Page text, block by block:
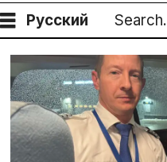
Русский
Search
Tag:
aviation